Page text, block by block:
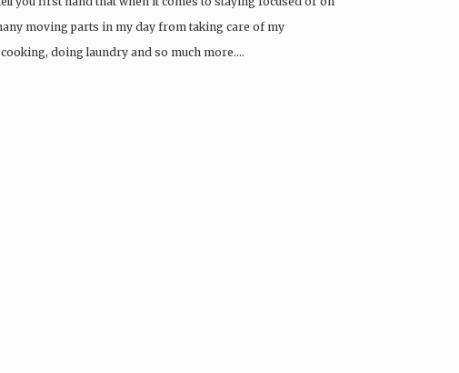
moving parts in my day from taking care of my
doing laundry and so much more….